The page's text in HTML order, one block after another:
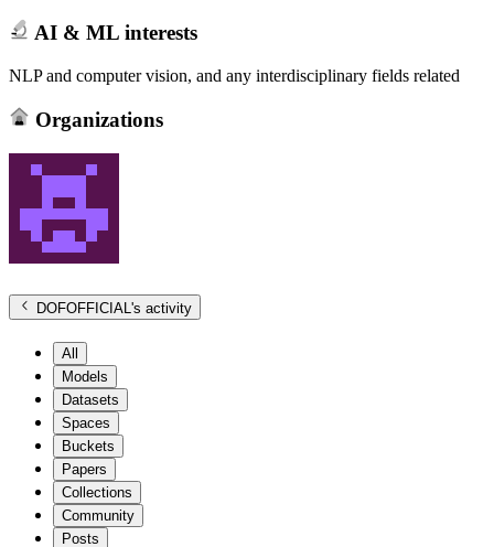
AI & ML interests
NLP and computer vision, and any interdisciplinary fields related
Organizations
DOFOFFICIAL's activity
All
Models
Datasets
Spaces
Buckets
Papers
Collections
Community
Posts